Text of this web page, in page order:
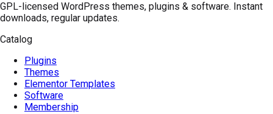
GPL-licensed WordPress themes, plugins & software. Instant
downloads, regular updates.
Catalog
Plugins
Themes
Elementor Templates
Software
Membership